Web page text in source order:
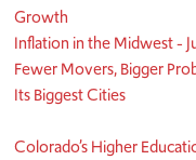
Growth
Inflation in the Midwest -
Fewer Movers, Bigger
Its Biggest Cities
Colorado’s Higher